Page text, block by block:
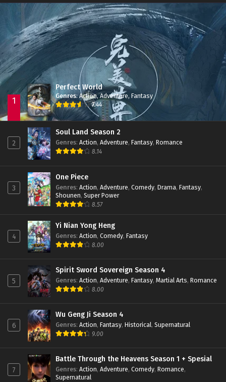
Immortality Season 3
Jade Dynasty Season 2 Episode 15
1
Perfect World
Genres:Action,Adventure, Fantasy
7.44
2
Soul Land Season 2
Genres: Action, Adventure, Fantasy, Romance
8.14
3
One Piece
Genres: Action, Adventure, Comedy, Drama, Fantasy,
Shounen, Super Power
8.57
4
Yi Nian Yong Heng
Genres: Action, Comedy, Fantasy
8.00
5
Spirit Sword Sovereign Season 4
Genres: Action, Adventure, Fantasy, Martial Arts, Romance
8.00
6
Wu Geng Ji Season 4
Genres: Action, Fantasy, Historical, Supernatural
9.00
7
Battle Through the Heavens Season 1 + Spesial
Genres: Action, Adventure, Comedy, Romance,
Supernatural